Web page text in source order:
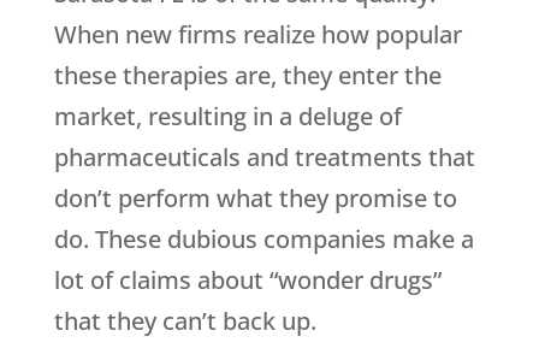
When new firms realize how popular
these therapies are, they enter the
market, resulting in a deluge of
pharmaceuticals and treatments that
don’t perform what they promise to
do. These dubious companies make a
lot of claims about “wonder drugs”
that they can’t back up.